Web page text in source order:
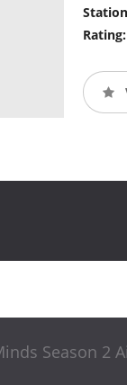
Rating:
Season 2